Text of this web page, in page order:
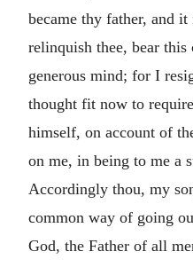
became thy father, and
relinquish thee, bear
generous mind; for I
thought fit now to
himself, on account of
on me, in being to me a
Accordingly thou, my
common way of going
God, the Father of all